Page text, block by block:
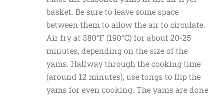
basket. Be sure to leave some space
between them to allow the air to circulate.
Air fry at 380°F (190°C) for about 20-25
minutes, depending on the size of the
yams. Halfway through the cooking time
(around 12 minutes), use tongs to flip the
yams for even cooking. The yams are done